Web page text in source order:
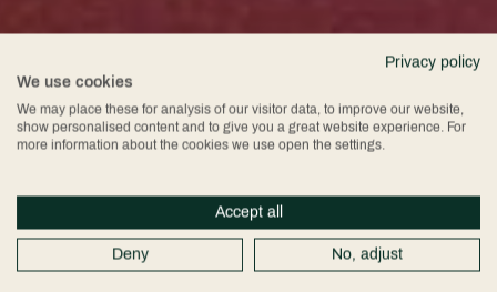
Privacy policy
We use cookies
We may place these for analysis of our visitor data, to improve our website,
show personalised content and to give you a great website experience. For
more information about the cookies we use open the settings.
Accept all
Deny No, adjust